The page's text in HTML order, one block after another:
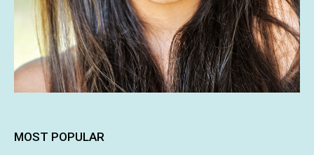
MOST POPULAR